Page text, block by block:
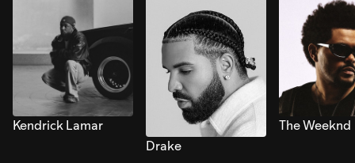
Kendrick Lamar
Drake
The Weeknd